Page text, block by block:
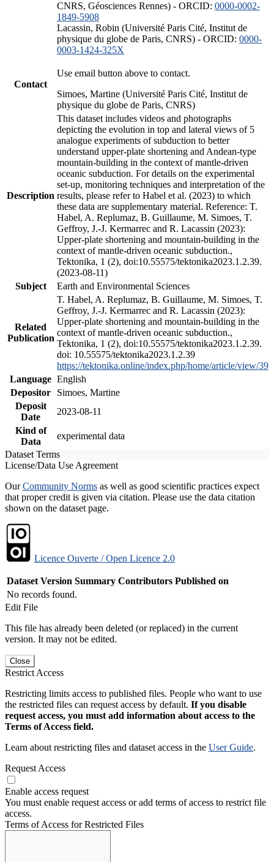
CNRS, Géosciences Rennes) - ORCID: 0000-0002-
1849-5908
Lacassin, Robin (Université Paris Cité, Institut de
physique du globe de Paris, CNRS) - ORCID: 0000-
0003-1424-325X
Contact
Use email button above to contact.
Simoes, Martine (Université Paris Cité, Institut de
physique du globe de Paris, CNRS)
Description
This dataset includes videos and photographs
depicting the evolution in top and lateral views of 5
analogue experiments of subduction to better
understand upper-plate shortening and Andean-type
mountain-building in the context of mantle-driven
oceanic subduction. For details on the experimental
set-up, monitoring techniques and interpretation of the
results, please refer to Habel et al. (2023) to which
these data are supplementary material. Reference: T.
Habel, A. Replumaz, B. Guillaume, M. Simoes, T.
Geffroy, J.-J. Kermarrec and R. Lacassin (2023):
Upper-plate shortening and mountain-building in the
context of mantle-driven oceanic subduction.,
Tektonika, 1 (2), doi:10.55575/tektonika2023.1.2.39.
(2023-08-11)
Subject
Earth and Environmental Sciences
Related
Publication
T. Habel, A. Replumaz, B. Guillaume, M. Simoes, T.
Geffroy, J.-J. Kermarrec and R. Lacassin (2023):
Upper-plate shortening and mountain-building in the
context of mantle-driven oceanic subduction.,
Tektonika, 1 (2), doi:10.55575/tektonika2023.1.2.39.
doi: 10.55575/tektonika2023.1.2.39
https://tektonika.online/index.php/home/article/view/39
Language English
Depositor
Simoes, Martine
Deposit
Date
2023-08-11
Kind of
Data
experimental data
Dataset Terms
License/Data Use Agreement
OurCommunity Norms as well as good scientific practices expect
that proper credit is given via citation. Please use the data citation
shown on the dataset page.
Licence Ouverte / Open Licence 2.0
Dataset Version Summary Contributors Published on
No records found.
Edit File
This file has already been deleted (or replaced) in the current
version. It may not be edited.
Close
Restrict Access
Restricting limits access to published files. People who want to use
the restricted files can request access by default. If you disable
request access, you must add information about access to the
Terms of Access field.
Learn about restricting files and dataset access in the User Guide.
Request Access
Enable access request
You must enable request access or add terms of access to restrict file
access.
Terms of Access for Restricted Files